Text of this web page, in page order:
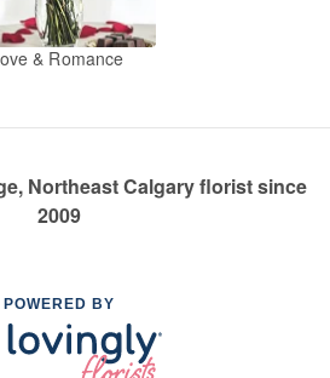
& Romance
Northeast Calgary florist since
2009
POWERED BY